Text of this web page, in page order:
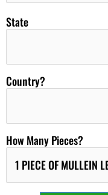
State
Country?
How Many Pieces?